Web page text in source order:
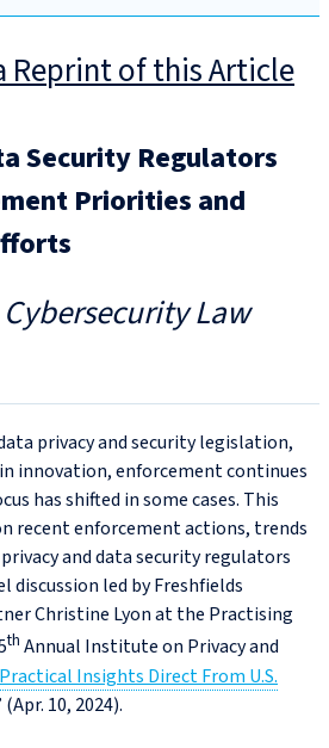
Reprint of this Article
Security Regulators
Priorities and
Cybersecurity Law
privacy and security legislation,
innovation, enforcement continues
has shifted in some cases. This
recent enforcement actions, trends
and data security regulators
discussion led by Freshfields
Christine Lyon at the Practising
th Annual Institute on Privacy and
Practical Insights Direct From U.S.
(Apr. 10, 2024).